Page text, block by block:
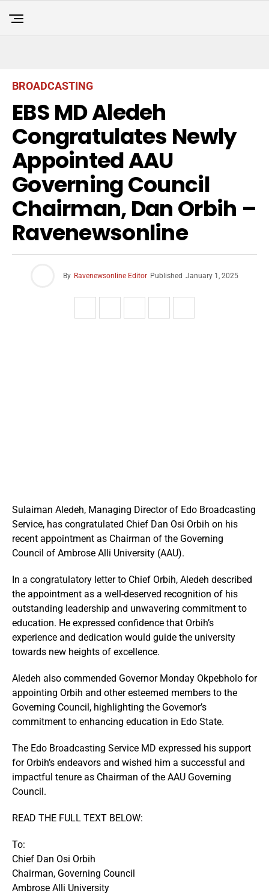
BROADCASTING
EBS MD Aledeh
Congratulates Newly
Appointed AAU
Governing Council
Chairman, Dan Orbih –
Ravenewsonline
By Ravenewsonline Editor Published January 1, 2025
Sulaiman Aledeh, Managing Director of Edo Broadcasting
Service, has congratulated Chief Dan Osi Orbih on his
recent appointment as Chairman of the Governing
Council of Ambrose Alli University (AAU).
In a congratulatory letter to Chief Orbih, Aledeh described
the appointment as a well-deserved recognition of his
outstanding leadership and unwavering commitment to
education. He expressed confidence that Orbih’s
experience and dedication would guide the university
towards new heights of excellence.
Aledeh also commended Governor Monday Okpebholo for
appointing Orbih and other esteemed members to the
Governing Council, highlighting the Governor’s
commitment to enhancing education in Edo State.
The Edo Broadcasting Service MD expressed his support
for Orbih’s endeavors and wished him a successful and
impactful tenure as Chairman of the AAU Governing
Council.
READ THE FULL TEXT BELOW:
To:
Chief Dan Osi Orbih
Chairman, Governing Council
Ambrose Alli University